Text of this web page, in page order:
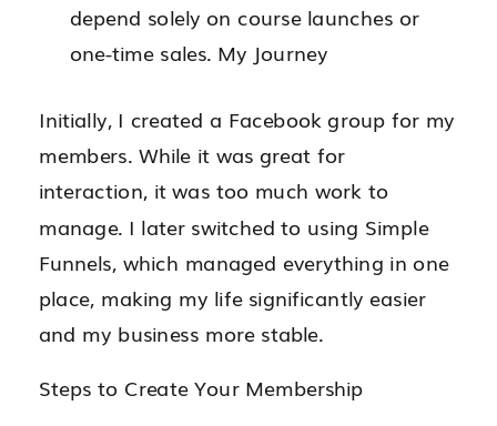
depend solely on course launches or
one-time sales. My Journey
Initially, I created a Facebook group for my
members. While it was great for
interaction, it was too much work to
manage. I later switched to using Simple
Funnels, which managed everything in one
place, making my life significantly easier
and my business more stable.
Steps to Create Your Membership